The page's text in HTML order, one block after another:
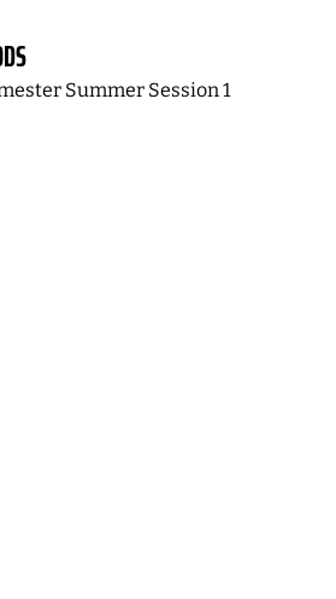
Summer Session 1